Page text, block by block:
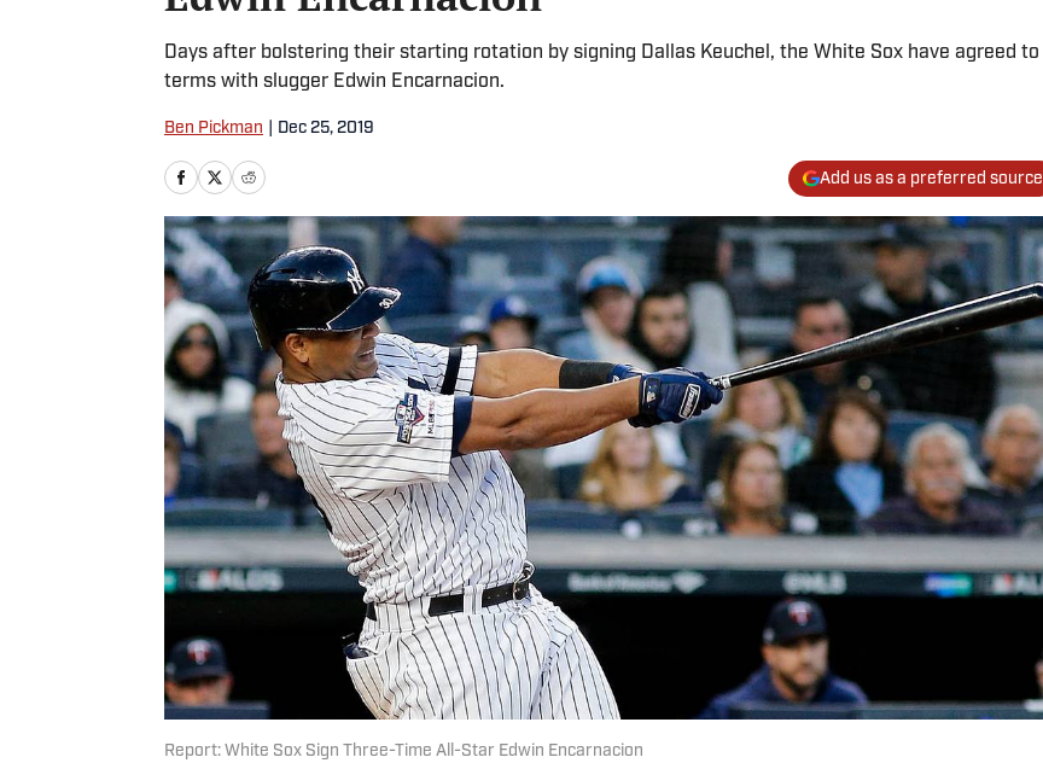
Days after bolstering their starting rotation by signing Dallas Keuchel, the White Sox have agreed to
terms with slugger Edwin Encarnacion.
Ben Pickman Dec 25, 2019
Add us as a preferred source
Report: White Sox Sign Three-Time All-Star Edwin Encarnacion